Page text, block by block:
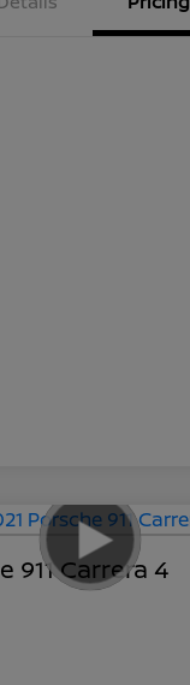
911 Carrera 4